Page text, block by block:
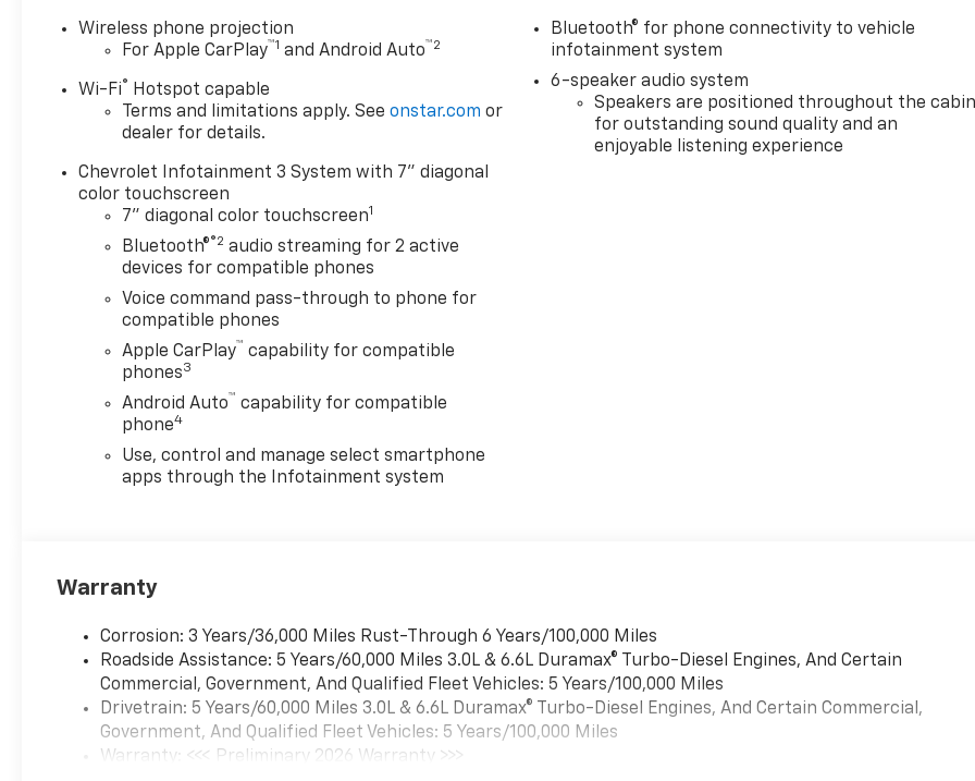
comfortable and connected
during long days behind the
wheel. Tech and safety are
front and center: Apple
CarPlay and Android Auto
for seamless access to
navigation, music, and
messaging. Hands-free
Bluetooth® lets you keep both
hands on the wheel during
calls, and the Back-Up
Camera enhances visibility
when maneuvering heavy
loads. Lane Departure
Warning adds an extra layer of
safety on highways and rural
roads. This Chevrolet
Silverado 2500 Work Truck is
modern convenience. With
technology, and essential
safety features, this truck
delivers the reliability
professionals demand.
Contact us to schedule a test
drive or to learn more about
Wireless phone projection
For Apple CarPlay™1 and Android Auto™2
Wi-Fi®
Hotspot capable
Terms and limitations apply. Seeonstar.com or
dealer for details.
Chevrolet Infotainment 3 System with 7" diagonal
color touchscreen
7" diagonal color touchscreen1
Bluetooth®®2 audio streaming for 2 active
devices for compatible phones
Voice command pass-through to phone for
compatible phones
Apple CarPlay™ capability for compatible
phones3
Android Auto™ capability for compatible
phone4
Use, control and manage select smartphone
apps through the Infotainment system
Bluetooth® for phone connectivity to vehicle
infotainment system
6-speaker audio system
Speakers are positioned throughout the cabin
for outstanding sound quality and an
enjoyable listening experience
Warranty
Corrosion: 3 Years/36,000 Miles Rust-Through 6 Years/100,000 Miles
Roadside Assistance: 5 Years/60,000 Miles 3.0L & 6.6L Duramax® Turbo-Diesel Engines, And Certain
Commercial, Government, And Qualified Fleet Vehicles: 5 Years/100,000 Miles
Drivetrain: 5 Years/60,000 Miles 3.0L & 6.6L Duramax® Turbo-Diesel Engines, And Certain Commercial,
Government, And Qualified Fleet Vehicles: 5 Years/100,000 Miles
Warranty: <<< Preliminary 2026 Warranty >>>